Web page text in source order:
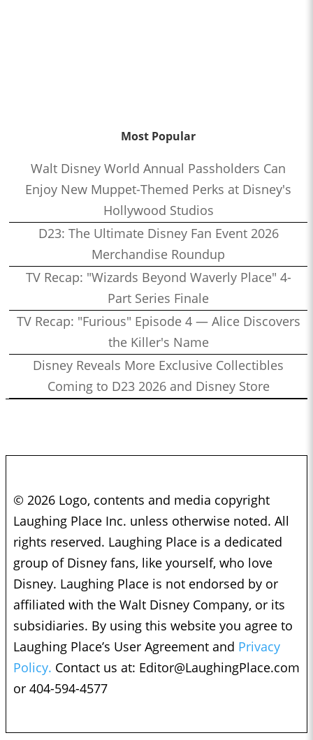
Most Popular
Walt Disney World Annual Passholders Can
Enjoy New Muppet-Themed Perks at Disney's
Hollywood Studios
D23: The Ultimate Disney Fan Event 2026
Merchandise Roundup
TV Recap: "Wizards Beyond Waverly Place" 4-
Part Series Finale
TV Recap: "Furious" Episode 4 — Alice Discovers
the Killer's Name
Disney Reveals More Exclusive Collectibles
Coming to D23 2026 and Disney Store
© 2026 Logo, contents and media copyright
Laughing Place Inc. unless otherwise noted. All
rights reserved. Laughing Place is a dedicated
group of Disney fans, like yourself, who love
Disney. Laughing Place is not endorsed by or
affiliated with the Walt Disney Company, or its
subsidiaries. By using this website you agree to
Laughing Place’s User Agreement and Privacy
Policy. Contact us at: Editor@LaughingPlace.com
or 404-594-4577